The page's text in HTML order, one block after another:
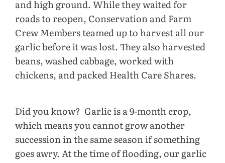
and high ground. While they waited for
roads to reopen, Conservation and Farm
Crew Members teamed up to harvest all our
garlic before it was lost. They also harvested
beans, washed cabbage, worked with
chickens, and packed Health Care Shares.
Did you know? Garlic is a 9-month crop,
which means you cannot grow another
succession in the same season if something
goes awry. At the time of flooding, our garlic